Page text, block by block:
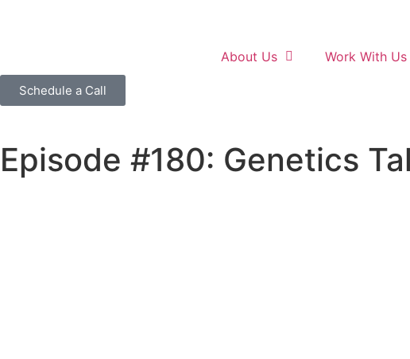
About Us Work With Us
Schedule a Call
Episode #180: Genetics